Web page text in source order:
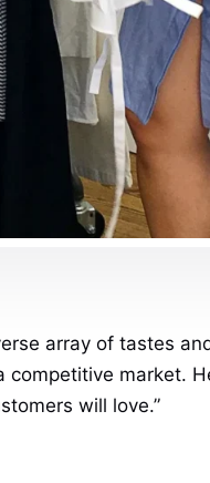
array of tastes
market.
will love.”